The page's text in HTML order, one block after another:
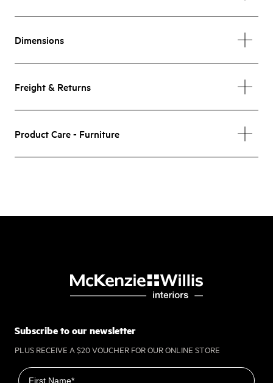
Dimensions
Freight & Returns
Product Care - Furniture
Subscribe to our newsletter
PLUS RECEIVE A $20 VOUCHER FOR OUR ONLINE STORE
First name